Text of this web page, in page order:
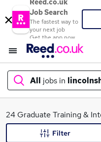
Reed.co.uk
Job Search
The fastest way to
your next job
Get the app now
All jobs in
What
24 Graduate Training &
Filter